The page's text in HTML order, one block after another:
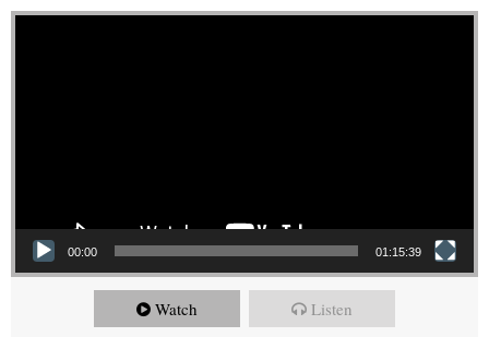
Video Player
00:00 01:15:39
Watch Listen